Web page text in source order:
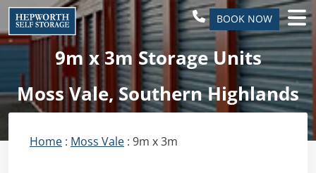
BOOK NOW
9m x 3m Storage Units
Moss Vale, Southern Highlands
Home : Moss Vale : 9m x 3m